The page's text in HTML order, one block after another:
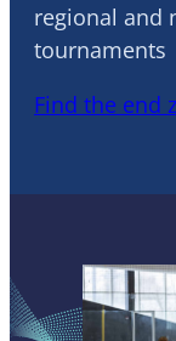
regional and
tournaments
Find the end